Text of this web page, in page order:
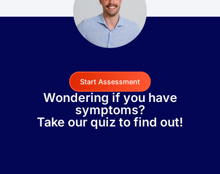
Start Assessment
Wondering if you have
symptoms?
Take our quiz to find out!